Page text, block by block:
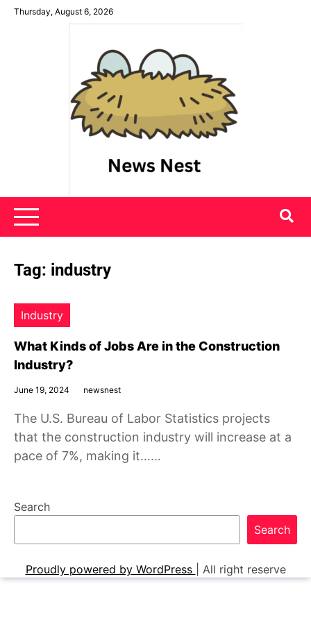
SkipThursday, August 6, 2026
News Nest
Tag: industry
Industry
What Kinds of Jobs Are in the Construction
Industry?
June 19, 2024 newsnest
The U.S. Bureau of Labor Statistics projects
that the construction industry will increase at a
pace of 7%, making it……
Search
Search
Proudly powered by WordPress All right reserve